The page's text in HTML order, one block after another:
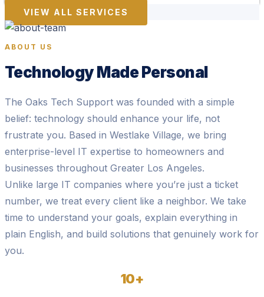
VIEW ALL SERVICES
ABOUT US
Technology Made Personal
The Oaks Tech Support was founded with a simple
belief: technology should enhance your life, not
frustrate you. Based in Westlake Village, we bring
enterprise-level IT expertise to homeowners and
businesses throughout Greater Los Angeles.
Unlike large IT companies where you’re just a ticket
number, we treat every client like a neighbor. We take
time to understand your goals, explain everything in
plain English, and build solutions that genuinely work for
you.
10+